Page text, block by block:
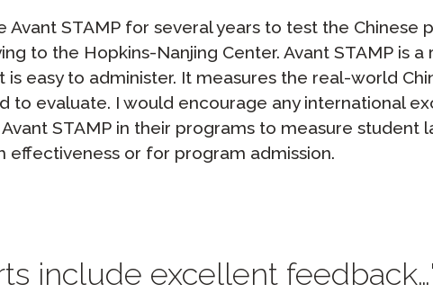
Avant STAMP for several years to test the Chinese
to the Hopkins-Nanjing Center. Avant STAMP is a
easy to administer. It measures the real-world
to evaluate. I would encourage any international
STAMP in their programs to measure student
effectiveness or for program admission.
include excellent feedback…